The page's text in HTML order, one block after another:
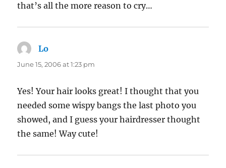
that’s all the more reason to cry…
Lo
June 15, 2006 at 1:23 pm
Yes! Your hair looks great! I thought that you
needed some wispy bangs the last photo you
showed, and I guess your hairdresser thought
the same! Way cute!